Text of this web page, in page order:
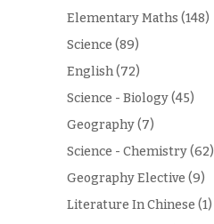
Elementary Maths (148)
Science (89)
English(72)
Science - Biology(45)
Geography(7)
Science - Chemistry(62)
Geography Elective (9)
Literature In Chinese (1)